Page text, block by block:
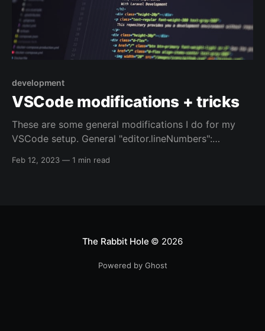
development
VSCode modifications + tricks
These are some general modifications I do for my
VSCode setup. General "editor.lineNumbers":
what I'm editing // "editor.formatOnSave": true, Shell
Feb 12, 2023 — 1 min read
The Rabbit Hole © 2026
Powered by Ghost